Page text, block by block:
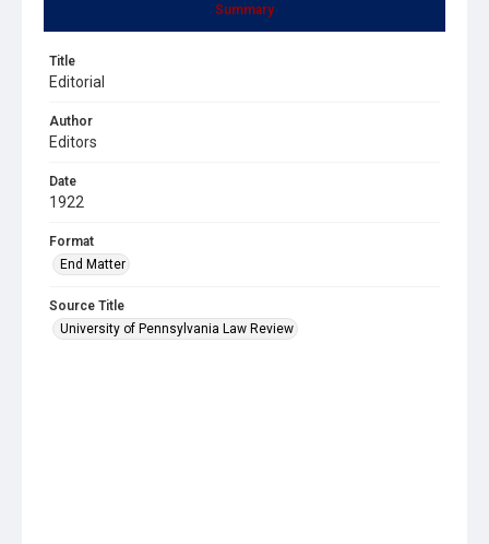
Summary
Title
Editorial
Author
Editors
Date
1922
Format
End Matter
Source Title
University of Pennsylvania Law Review